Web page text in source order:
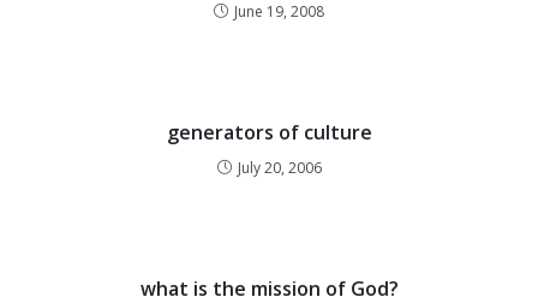
June 19, 2008
generators of culture
July 20, 2006
what is the mission of God?